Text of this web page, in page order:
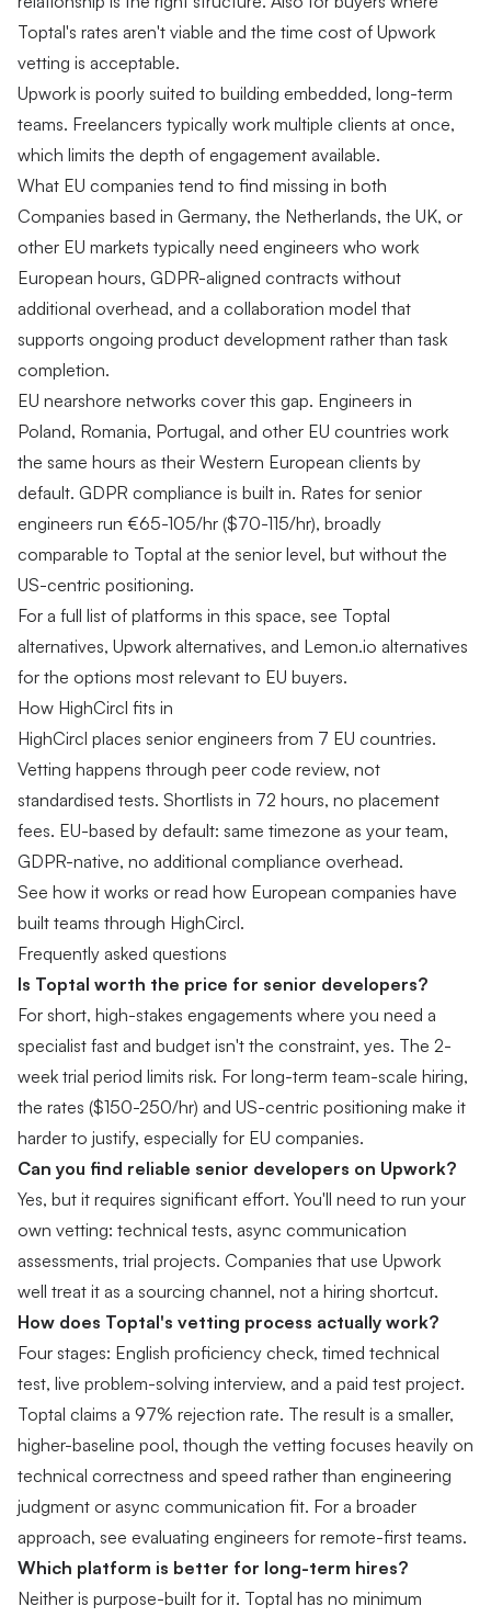
Toptal's rates aren't viable and the time cost of Upwork
vetting is acceptable.
Upwork is poorly suited to building embedded, long-term
teams. Freelancers typically work multiple clients at once,
which limits the depth of engagement available.
What EU companies tend to find missing in both
Companies based in Germany, the Netherlands, the UK, or
other EU markets typically need engineers who work
European hours, GDPR-aligned contracts without
additional overhead, and a collaboration model that
supports ongoing product development rather than task
completion.
EU nearshore networks cover this gap. Engineers in
Poland, Romania, Portugal, and other EU countries work
the same hours as their Western European clients by
default. GDPR compliance is built in. Rates for senior
engineers run €65-105/hr ($70-115/hr), broadly
comparable to Toptal at the senior level, but without the
US-centric positioning.
For a full list of platforms in this space, see Toptal
alternatives, Upwork alternatives, and Lemon.io alternatives
for the options most relevant to EU buyers.
How HighCircl fits in
HighCircl places senior engineers from 7 EU countries.
Vetting happens through peer code review, not
standardised tests. Shortlists in 72 hours, no placement
fees. EU-based by default: same timezone as your team,
GDPR-native, no additional compliance overhead.
See how it works or read how European companies have
built teams through HighCircl.
Frequently asked questions
Is Toptal worth the price for senior developers?
For short, high-stakes engagements where you need a
specialist fast and budget isn't the constraint, yes. The 2-
week trial period limits risk. For long-term team-scale hiring,
the rates ($150-250/hr) and US-centric positioning make it
harder to justify, especially for EU companies.
Can you find reliable senior developers on Upwork?
Yes, but it requires significant effort. You'll need to run your
own vetting: technical tests, async communication
assessments, trial projects. Companies that use Upwork
well treat it as a sourcing channel, not a hiring shortcut.
How does Toptal's vetting process actually work?
Four stages: English proficiency check, timed technical
test, live problem-solving interview, and a paid test project.
Toptal claims a 97% rejection rate. The result is a smaller,
higher-baseline pool, though the vetting focuses heavily on
technical correctness and speed rather than engineering
judgment or async communication fit. For a broader
approach, see evaluating engineers for remote-first teams.
Which platform is better for long-term hires?
Neither is purpose-built for it. Toptal has no minimum